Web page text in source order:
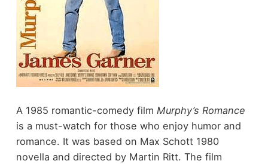
A 1985 romantic-comedy film Murphy’s Romance
is a must-watch for those who enjoy humor and
romance. It was based on Max Schott 1980
novella and directed by Martin Ritt. The film